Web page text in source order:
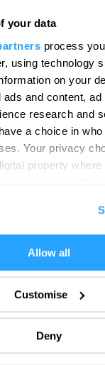
your data
process
using technology
on your
and content, ad
research and
a choice in
Your privacy
property
also like to:
about your
by actively
how your personal
in thedetails
Allow all
Customise
Deny
waiting to be
Ocean City’…
Hello.
to
think
Plymouth!
our short survey
draw, and be
winning a luxury
now